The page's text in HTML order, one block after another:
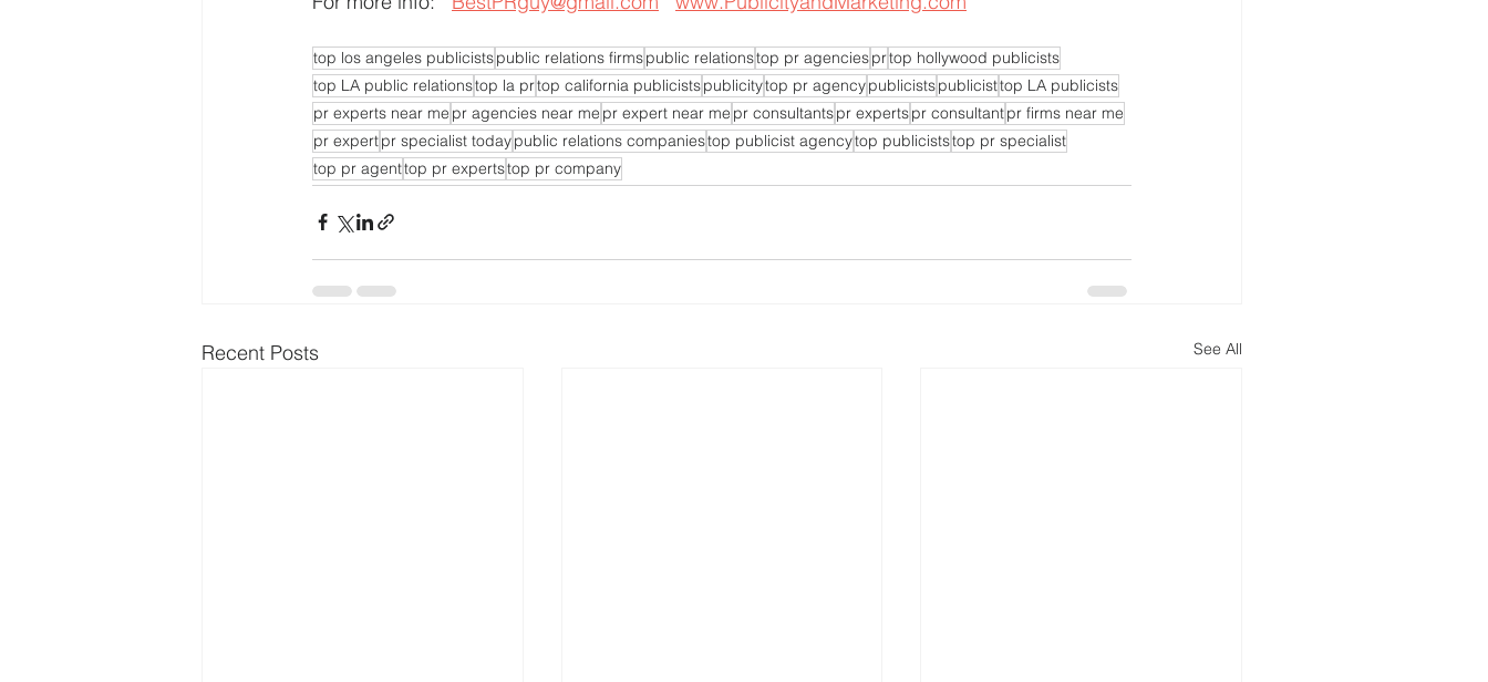
top los angeles publicistspublic relations firmspublic relationstop pr agenciesprtop hollywood publicists
top LA public relationstop la prtop california publicistspublicitytop pr agencypublicistspublicisttop LA publicists
pr experts near me pr agencies near me pr expert near me pr consultantspr expertspr consultantpr firms near me
pr expertpr specialist todaypublic relations companiestop publicist agencytop publiciststop pr specialist
top pr agenttop pr expertstop pr company
Recent Posts See All